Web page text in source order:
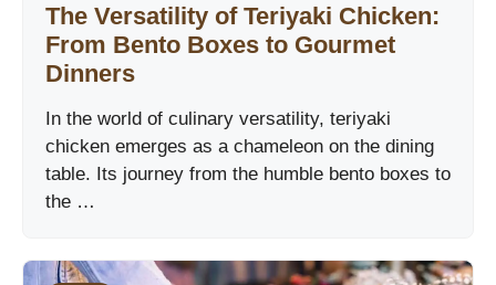
The Versatility of Teriyaki Chicken:
From Bento Boxes to Gourmet
Dinners
In the world of culinary versatility, teriyaki
chicken emerges as a chameleon on the dining
table. Its journey from the humble bento boxes to
the …